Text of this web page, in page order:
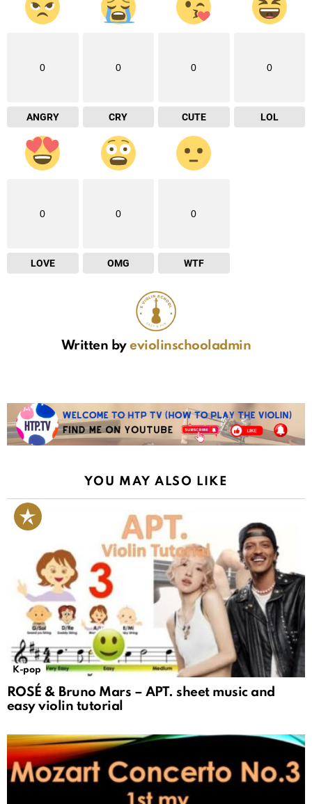
0
ANGRY
0
CRY
0
CUTE
0
LOL
0
LOVE
0
OMG
0
WTF
Written byeviolinschooladmin
YOU MAY ALSO LIKE
K-pop
ROSÉ & Bruno Mars – APT. sheet music and
easy violin tutorial